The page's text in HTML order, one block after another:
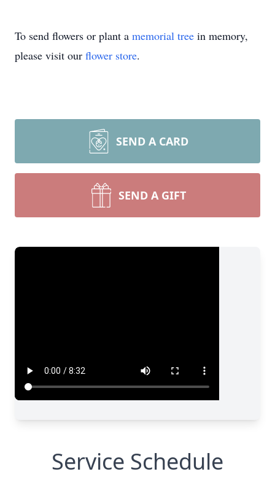
To send flowers or plant a memorial tree in memory,
please visit our flower store.
SEND A CARD
SEND A GIFT
Service Schedule